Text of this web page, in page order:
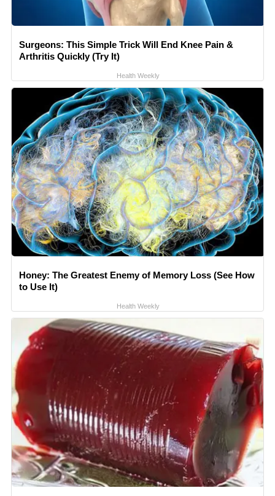
Surgeons: This Simple Trick Will End Knee Pain &
Arthritis Quickly (Try It)
Health Weekly
Honey: The Greatest Enemy of Memory Loss (See How
to Use It)
Health Weekly